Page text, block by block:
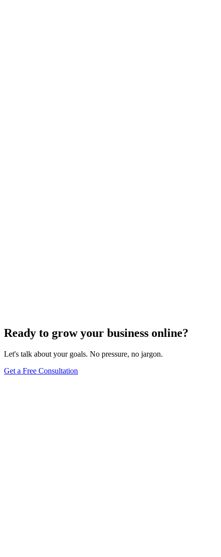
Ready to grow your business online?
Let's talk about your goals. No pressure, no jargon.
Get a Free Consultation